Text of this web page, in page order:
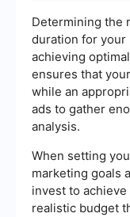
Determining the
duration for your
achieving
ensures that
while an
ads to gather
analysis.
When setting
marketing goals
invest to
realistic budget